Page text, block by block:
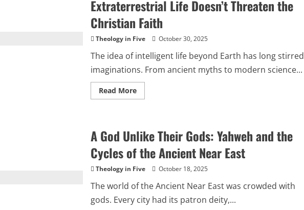
God
of
the
Bible
Extraterrestrial Life Doesn’t Threaten the
Christian Faith
Theology in Five October 30, 2025
The idea of intelligent life beyond Earth has long stirred
imaginations. From ancient myths to modern science...
Read MoreRead
more
the
Bible?
Why
Extraterrestrial
Doesn’t
the
Christian
Faith
A God Unlike Their Gods: Yahweh and the
Cycles of the Ancient Near East
Theology in Five October 18, 2025
The world of the Ancient Near East was crowded with
gods. Every city had its patron deity,...